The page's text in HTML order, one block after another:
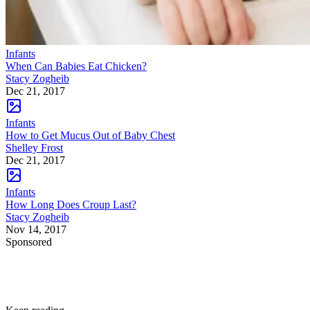
Infants
When Can Babies Eat Chicken?
Stacy Zogheib
Dec 21, 2017
Infants
How to Get Mucus Out of Baby Chest
Shelley Frost
Dec 21, 2017
Infants
How Long Does Croup Last?
Stacy Zogheib
Nov 14, 2017
Sponsored